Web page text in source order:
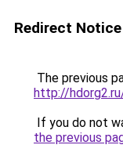
Redirect Notice
The previous
http://
If you do not
the previous